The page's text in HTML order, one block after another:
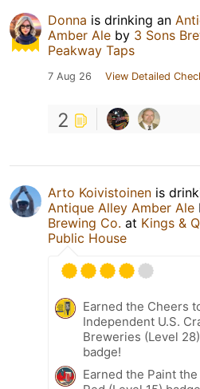
Donna is drinking an
Amber Ale by 3 Sons
Peakway Taps
7 Aug 26 View Detailed
2
Arto Koivistoinen is
Antique Alley Amber Ale
Brewing Co. at Kings &
Public House
Earned the Cheers
Independent U.S.
Breweries (Level 28)
badge!
Earned the Paint